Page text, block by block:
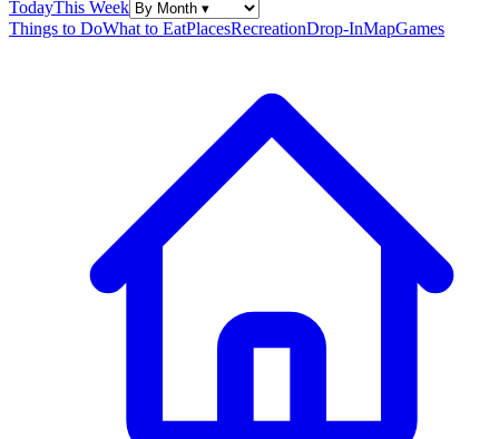
TodayThis Week
Things to DoWhat to EatPlacesRecreationDrop-InMapGames